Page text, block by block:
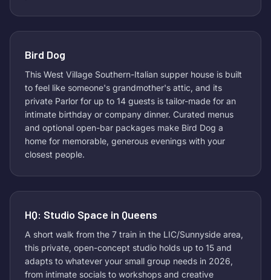
Bird Dog
This West Village Southern-Italian supper house is built
to feel like someone's grandmother's attic, and its
private Parlor for up to 14 guests is tailor-made for an
intimate birthday or company dinner. Curated menus
and optional open-bar packages make Bird Dog a
home for memorable, generous evenings with your
closest people.
HQ: Studio Space in Queens
A short walk from the 7 train in the LIC/Sunnyside area,
this private, open-concept studio holds up to 15 and
adapts to whatever your small group needs in 2026,
from intimate socials to workshops and creative